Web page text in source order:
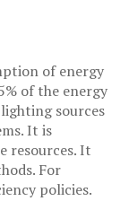
of energy
of the energy
sources
It is
resources. It
For
policies.